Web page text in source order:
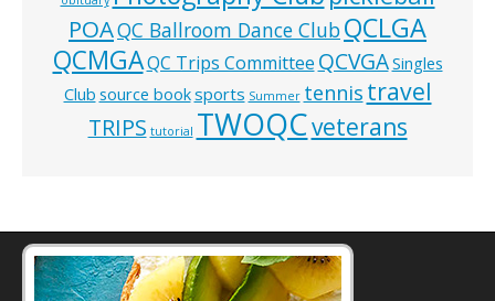
POAQC Ballroom Dance ClubQCLGA
QCMGAQC Trips Committee QCVGASingles
Club source booksports Summer tennis travel
TRIPS tutorial TWOQCveterans